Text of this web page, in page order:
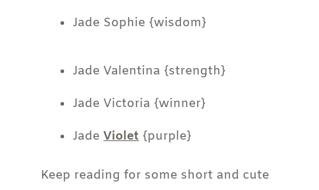
Jade Sophie {wisdom}
Jade Valentina {strength}
Jade Victoria {winner}
JadeViolet {purple}
Keep reading for some short and cute